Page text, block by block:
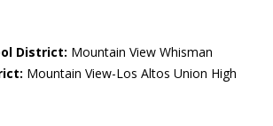
District: Mountain View Whisman
Mountain View-Los Altos Union High